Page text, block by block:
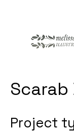
Project